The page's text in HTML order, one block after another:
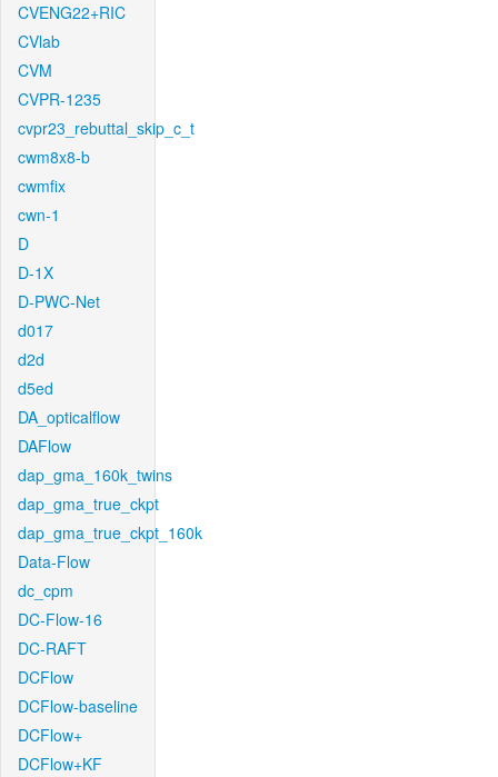
CVENG22+RIC
CVlab
CVM
CVPR-1235
cvpr23_rebuttal_skip_c_t
cwm8x8-b
cwmfix
cwn-1
D
D-1X
D-PWC-Net
d017
d2d
d5ed
DA_opticalflow
DAFlow
dap_gma_160k_twins
dap_gma_true_ckpt
dap_gma_true_ckpt_160k
Data-Flow
dc_cpm
DC-Flow-16
DC-RAFT
DCFlow
DCFlow-baseline
DCFlow+
DCFlow+KF